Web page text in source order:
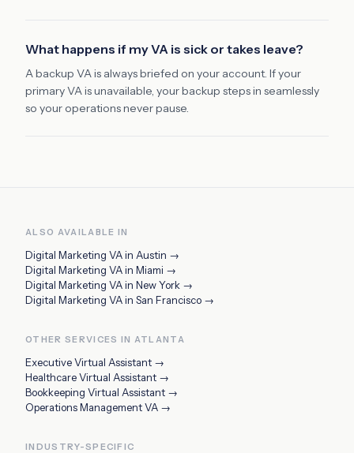
What happens if my VA is sick or takes leave?
A backup VA is always briefed on your account. If your
primary VA is unavailable, your backup steps in seamlessly
so your operations never pause.
ALSO AVAILABLE IN
Digital Marketing VAin Austin →
Digital Marketing VAin Miami →
Digital Marketing VAin New York →
Digital Marketing VAin San Francisco →
OTHER SERVICES IN ATLANTA
Executive Virtual Assistant →
Healthcare Virtual Assistant →
Bookkeeping Virtual Assistant →
Operations Management VA →
INDUSTRY-SPECIFIC